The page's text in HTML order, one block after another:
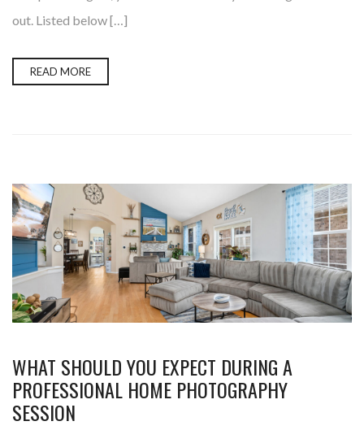
out. Listed below […]
READ MORE
WHAT SHOULD YOU EXPECT DURING A
PROFESSIONAL HOME PHOTOGRAPHY
SESSION